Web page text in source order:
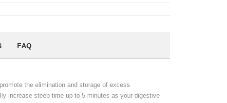
FAQ
the elimination and storage of excess
increase steep time up to 5 minutes as your digestive